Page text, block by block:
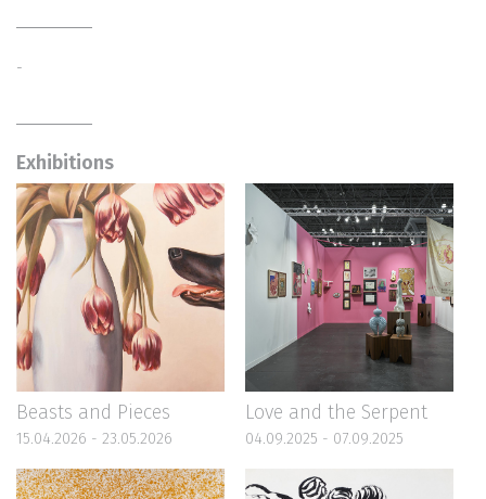
-
Exhibitions
Beasts and Pieces
15.04.2026 - 23.05.2026
Love and the Serpent
04.09.2025 - 07.09.2025